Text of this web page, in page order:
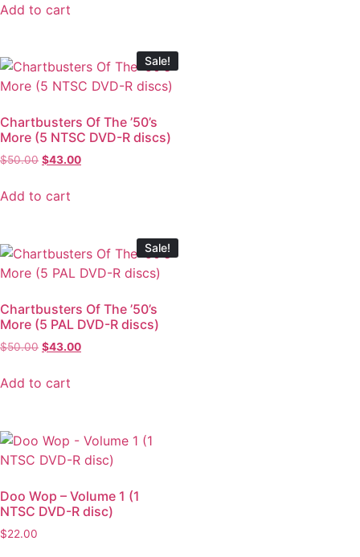
Add to cart
Sale!
Chartbusters Of The ’50’s
More (5 NTSC DVD-R discs)
$50.00 $43.00
Add to cart
Sale!
Chartbusters Of The ’50’s
More (5 PAL DVD-R discs)
$50.00 $43.00
Add to cart
Doo Wop – Volume 1 (1
NTSC DVD-R disc)
$22.00